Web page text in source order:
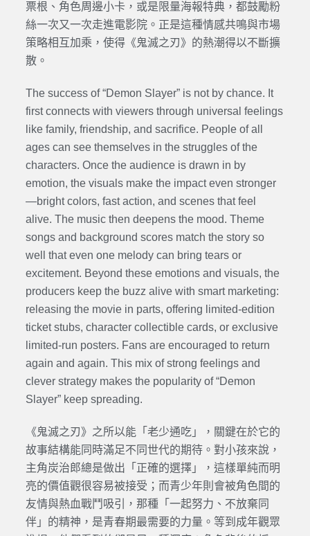
票根、角色周邊小卡，或是限量海報特典，都鼓勵粉
絲一次又一次走進電影院。正是這種情感共鳴與市場
策略相互加乘，使得《鬼滅之刃》的熱潮得以不斷擴
散。
The success of “Demon Slayer” is not by chance. It
first connects with viewers through universal feelings
like family, friendship, and sacrifice. People of all
ages can see themselves in the struggles of the
characters. Once the audience is drawn in by
emotion, the visuals make the impact even stronger
—bright colors, fast action, and scenes that feel
alive. The music then deepens the mood. Theme
songs and background scores match the story so
well that even one melody can bring tears or
excitement. Beyond these emotions and visuals, the
producers keep the buzz alive with smart marketing:
releasing the movie in parts, offering limited-edition
ticket stubs, character collectible cards, or exclusive
limited-run posters. Fans are encouraged to return
again and again. This mix of strong feelings and
clever strategy makes the popularity of “Demon
Slayer” keep spreading.
《鬼滅之刃》之所以能「老少通吃」，關鍵在於它的
故事結構能同時滿足不同世代的期待。對小孩來說，
主角炭治郎總是做出「正確的選擇」，這樣單純而明
亮的價值觀很容易被接受；而青少年則會被角色間的
友情與熱血戰鬥吸引，那種「一起努力、不放棄同
伴」的精神，是青春期最需要的力量。等到成年觀眾